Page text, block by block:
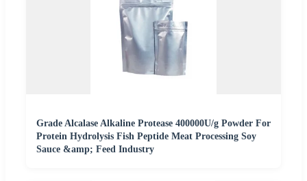
Grade Alcalase Alkaline Protease 400000U/g Powder For
Protein Hydrolysis Fish Peptide Meat Processing Soy
Sauce &amp; Feed Industry